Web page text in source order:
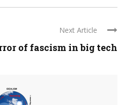
Next Article
of fascism in big tech